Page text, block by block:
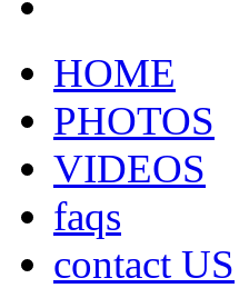
HOME
PHOTOS
VIDEOS
faqs
contact US